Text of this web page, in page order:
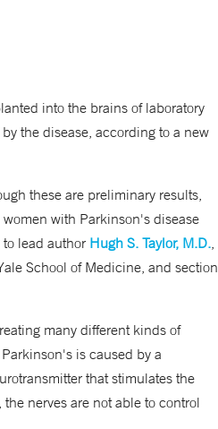
into the brains of laboratory
the disease, according to a new
these are preliminary results,
with Parkinson's disease
lead author Hugh S. Taylor, M.D.,
School of Medicine, and section
many different kinds of
is caused by a
that stimulates the
nerves are not able to control